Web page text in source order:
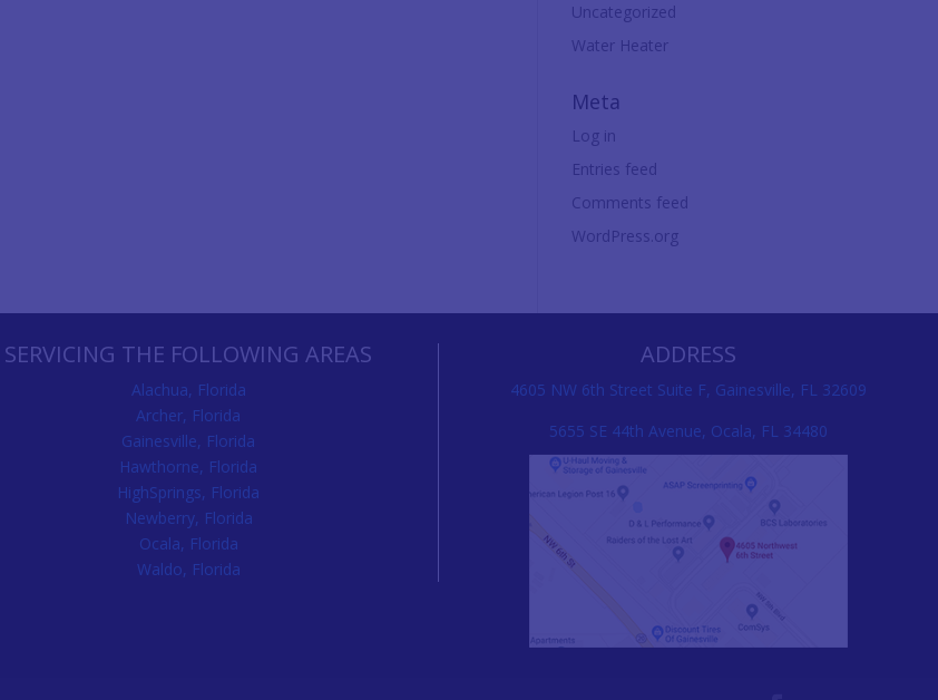
Uncategorized
Water Heater
Meta
Log in
Entries feed
Comments feed
WordPress.org
SERVICING THE FOLLOWING AREAS
Alachua, Florida
Archer, Florida
Gainesville, Florida
Hawthorne, Florida
HighSprings, Florida
Newberry, Florida
Ocala, Florida
Waldo, Florida
ADDRESS
4605 NW 6th Street Suite F, Gainesville, FL 32609
5655 SE 44th Avenue, Ocala, FL 34480